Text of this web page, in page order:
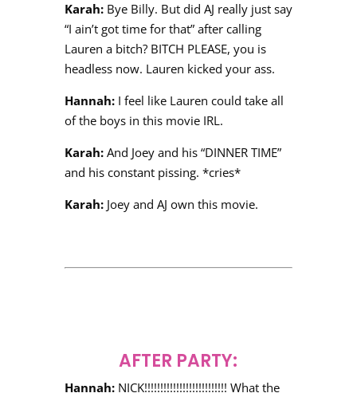
Karah:Bye Billy. But did AJ really just say
“I ain’t got time for that” after calling
Lauren a bitch? BITCH PLEASE, you is
headless now. Lauren kicked your ass.
Hannah:I feel like Lauren could take all
of the boys in this movie IRL.
Karah:And Joey and his “DINNER TIME”
and his constant pissing. *cries*
Karah:Joey and AJ own this movie.
AFTER PARTY:
Hannah:NICK!!!!!!!!!!!!!!!!!!!!!!!!!! What the